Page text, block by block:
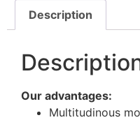
Description
Our advantages:
Multitudinous